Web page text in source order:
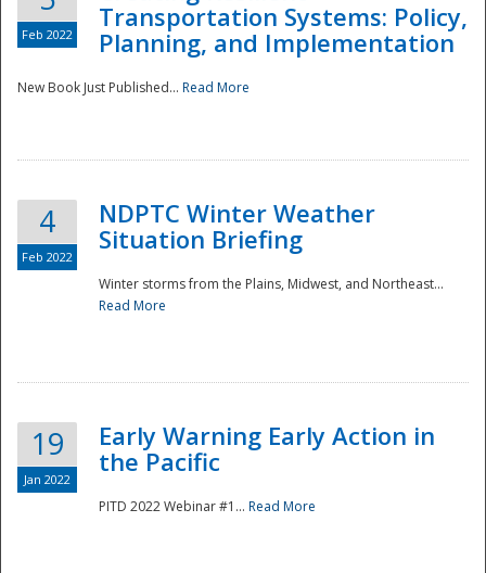
Feb 2022
Transportation Systems: Policy,
Planning, and Implementation
New Book Just Published... Read More
4
Feb 2022
NDPTC Winter Weather
Situation Briefing
Winter storms from the Plains, Midwest, and Northeast...
Read More
19
Jan 2022
Early Warning Early Action in
the Pacific
PITD 2022 Webinar #1... Read More